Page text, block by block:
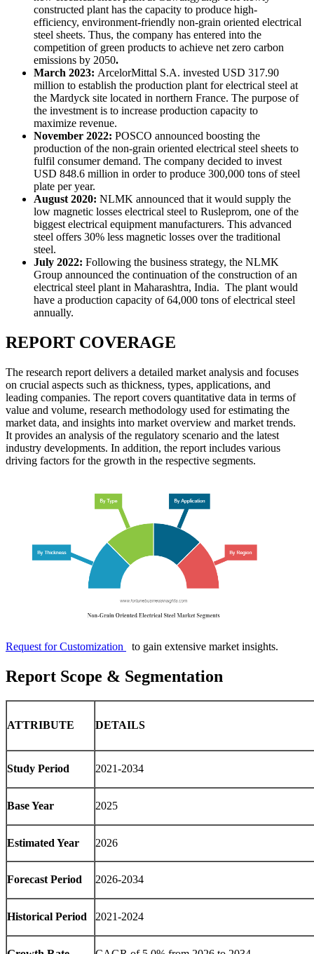
constructed plant has the capacity to produce high-
efficiency, environment-friendly non-grain oriented electrical
steel sheets. Thus, the company has entered into the
competition of green products to achieve net zero carbon
emissions by 2050.
March 2023: ArcelorMittal S.A. invested USD 317.90
million to establish the production plant for electrical steel at
the Mardyck site located in northern France. The purpose of
the investment is to increase production capacity to
maximize revenue.
November 2022: POSCO announced boosting the
production of the non-grain oriented electrical steel sheets to
fulfil consumer demand. The company decided to invest
USD 848.6 million in order to produce 300,000 tons of steel
plate per year.
August 2020: NLMK announced that it would supply the
low magnetic losses electrical steel to Rusleprom, one of the
biggest electrical equipment manufacturers. This advanced
steel offers 30% less magnetic losses over the traditional
steel.
July 2022: Following the business strategy, the NLMK
Group announced the continuation of the construction of an
electrical steel plant in Maharashtra, India. The plant would
have a production capacity of 64,000 tons of electrical steel
annually.
REPORT COVERAGE
The research report delivers a detailed market analysis and focuses
on crucial aspects such as thickness, types, applications, and
leading companies. The report covers quantitative data in terms of
value and volume, research methodology used for estimating the
market data, and insights into market overview and market trends.
It provides an analysis of the regulatory scenario and the latest
industry developments. In addition, the report includes various
driving factors for the growth in the respective segments.
Request for Customization to gain extensive market insights.
Report Scope & Segmentation
ATTRIBUTE DETAILS
Study Period 2021-2034
Base Year 2025
Estimated Year 2026
Forecast Period 2026-2034
Historical Period 2021-2024